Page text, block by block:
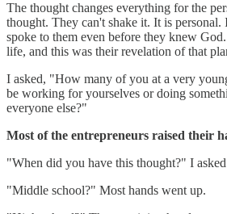
The thought changes everything for the
thought. They can't shake it. It is
spoke to them even before they knew
life, and this was their revelation of that
I asked, "How many of you at a very
be working for yourselves or doing
everyone else?"
Most of the entrepreneurs raised their
"When did you have this thought?" I
"Middle school?" Most hands went up.